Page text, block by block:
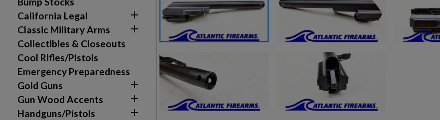
California Legal

Classic Military Arms 
Collectibles & Closeouts
Cool Rifles/Pistols
Emergency Preparedness
Gold Guns

Gun Wood Accents 
Handguns/Pistols 